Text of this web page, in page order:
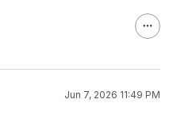
Jun 7, 2026 11:49 PM